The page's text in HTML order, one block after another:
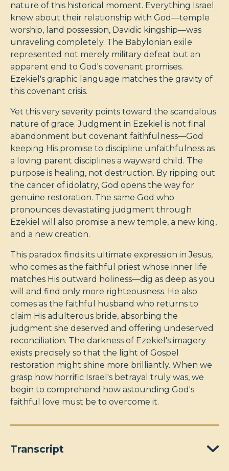
nature of this historical moment. Everything Israel
knew about their relationship with God—temple
worship, land possession, Davidic kingship—was
unraveling completely. The Babylonian exile
represented not merely military defeat but an
apparent end to God's covenant promises.
Ezekiel's graphic language matches the gravity of
this covenant crisis.
Yet this very severity points toward the scandalous
nature of grace. Judgment in Ezekiel is not final
abandonment but covenant faithfulness—God
keeping His promise to discipline unfaithfulness as
a loving parent disciplines a wayward child. The
purpose is healing, not destruction. By ripping out
the cancer of idolatry, God opens the way for
genuine restoration. The same God who
pronounces devastating judgment through
Ezekiel will also promise a new temple, a new king,
and a new creation.
This paradox finds its ultimate expression in Jesus,
who comes as the faithful priest whose inner life
matches His outward holiness—dig as deep as you
will and find only more righteousness. He also
comes as the faithful husband who returns to
claim His adulterous bride, absorbing the
judgment she deserved and offering undeserved
reconciliation. The darkness of Ezekiel's imagery
exists precisely so that the light of Gospel
restoration might shine more brilliantly. When we
grasp how horrific Israel's betrayal truly was, we
begin to comprehend how astounding God's
faithful love must be to overcome it.
Transcript